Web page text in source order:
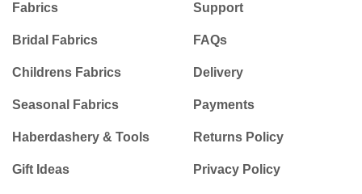
Fabrics
Bridal Fabrics
Childrens Fabrics
Seasonal Fabrics
Haberdashery & Tools
Gift Ideas
Support
FAQs
Delivery
Payments
Returns Policy
Privacy Policy